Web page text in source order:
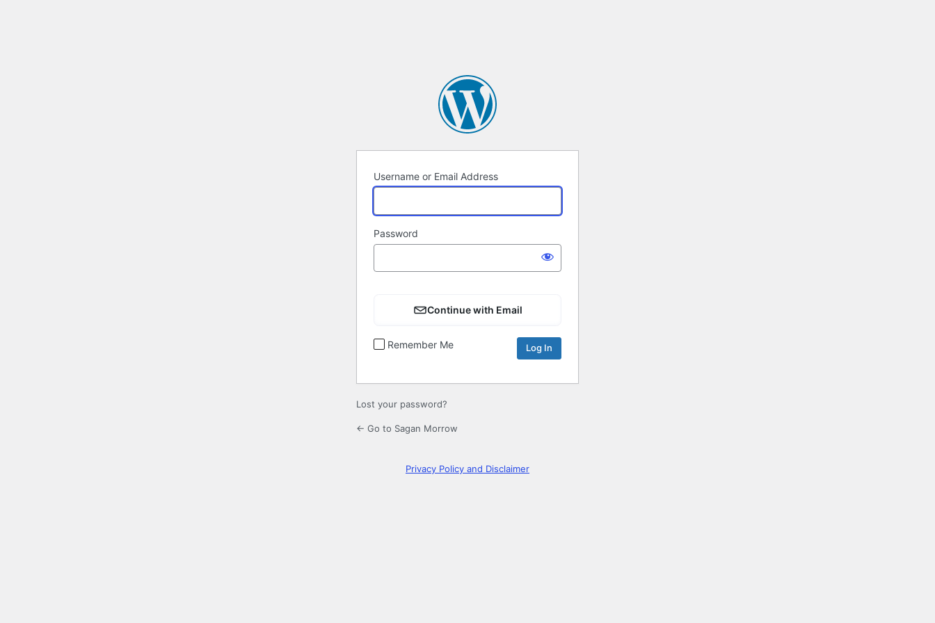
Username or Email Address
Password
Continue with Email
Remember Me
Lost your password?
← Go to Sagan Morrow
Privacy Policy and Disclaimer